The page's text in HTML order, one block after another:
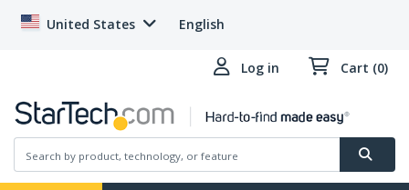
United States English
Log in Cart (0)